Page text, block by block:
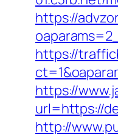
https://
https://
https://
url=https://
http://